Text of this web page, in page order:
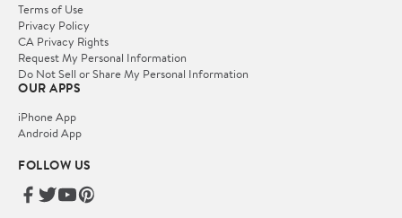
Terms of Use
Privacy Policy
CA Privacy Rights
Request My Personal Information
Do Not Sell or Share My Personal Information
OUR APPS
iPhone App
Android App
FOLLOW US